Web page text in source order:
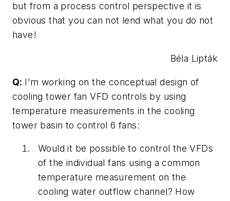
but from a process control perspective it is
obvious that you can not lend what you do not
have!
Béla Lipták
Q: I'm working on the conceptual design of
cooling tower fan VFD controls by using
temperature measurements in the cooling
tower basin to control 6 fans:
Would it be possible to control the VFDs
of the individual fans using a common
temperature measurement on the
cooling water outflow channel? How